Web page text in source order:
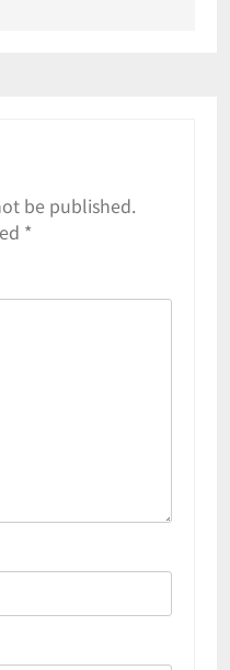
be published.
*